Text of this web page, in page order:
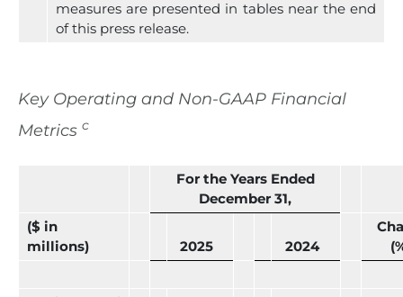
measures are presented in tables near the end
of this press release.
Key Operating and Non-GAAP Financial
Metrics c
For the Years Ended
December 31,
($ in
millions)
2025 2024